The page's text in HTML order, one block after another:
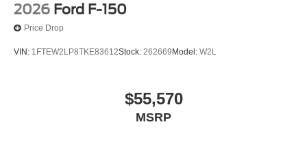
2026 Ford F-150
Price Drop
VIN: 1FTEW2LP8TKE83612Stock: 262669 Model: W2L
$55,570
MSRP